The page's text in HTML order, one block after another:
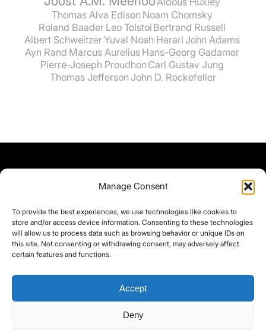
Manage Consent
To provide the best experiences, we use technologies like cookies to
store and/or access device information. Consenting to these technologies
will allow us to process data such as browsing behavior or unique IDs on
this site. Not consenting or withdrawing consent, may adversely affect
certain features and functions.
Accept
Deny
Thomas Alva Edison Noam Chomsky
Roland Baader Leo Tolstoi Bertrand Russell
Albert SchweitzerYuval Noah Harari John Adams
Ayn Rand Marcus Aurelius Hans-Georg Gadamer
Pierre-Joseph Proudhon Carl Gustav Jung
Thomas Jefferson John D. Rockefeller